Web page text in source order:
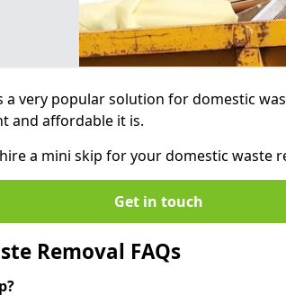
a very popular solution for domestic
and affordable it is.
a mini skip for your domestic waste
Get in touch
Removal FAQs